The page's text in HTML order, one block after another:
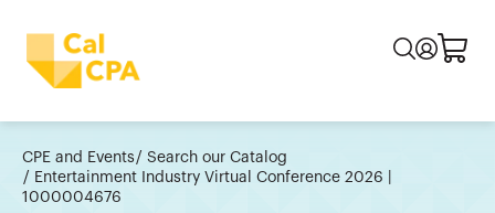
CPE and Events
Search our Catalog
Entertainment Industry Virtual Conference 2026 |
1000004676